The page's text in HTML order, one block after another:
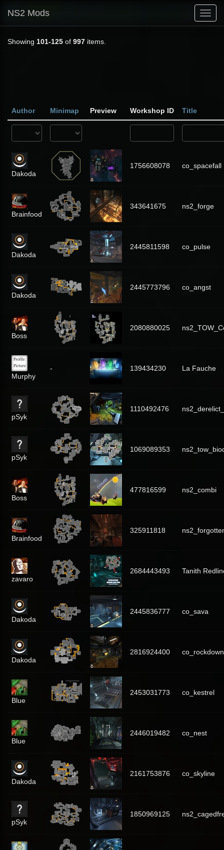
NS2 Mods
Showing 101-125 of 997 items.
Author Minimap Preview Workshop ID Title
Dakoda
1756608078 co_spacefall
Brainfood
343641675 ns2_forge
Dakoda
2445811598 co_pulse
Dakoda
2445773796 co_angst
Boss
2080880025
Murphy
- 139434230 La Fauche
pSyk
1110492476
pSyk
1069089353
Boss
477816599 ns2_combi
Brainfood
325911818
zavaro
2684443493 Tanith
Dakoda
2445836777 co_sava
Dakoda
2816924400 co_rockdown
Blue
2453031773 co_kestrel
Blue
2446019482 co_nest
Dakoda
2161753876 co_skyline
pSyk
1850969125